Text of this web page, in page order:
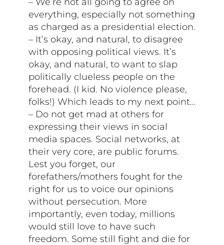
everything, especially not something
as charged as a presidential election.
– It’s okay, and natural, to disagree
with opposing political views. It’s
okay, and natural, to want to slap
politically clueless people on the
forehead. (I kid. No violence please,
folks!) Which leads to my next point…
– Do not get mad at others for
expressing their views in social
media spaces. Social networks, at
their very core, are public forums.
Lest you forget, our
forefathers/mothers fought for the
right for us to voice our opinions
without persecution. More
importantly, even today, millions
would still love to have such
freedom. Some still fight and die for